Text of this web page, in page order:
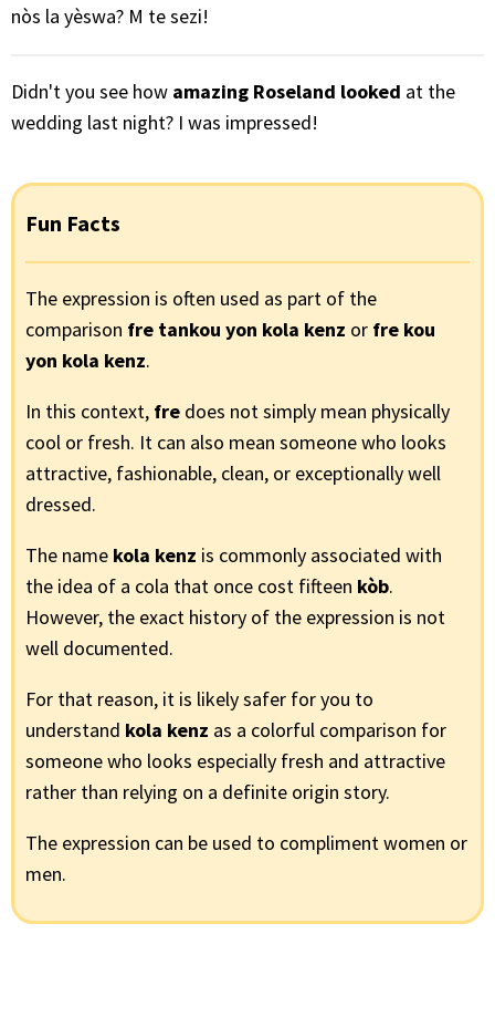
nòs la yèswa? M te sezi!
Didn't you see how amazing Roseland looked at the
wedding last night? I was impressed!
Fun Facts
The expression is often used as part of the
comparison fre tankou yon kola kenz or fre kou
yon kola kenz.
In this context, fre does not simply mean physically
cool or fresh. It can also mean someone who looks
attractive, fashionable, clean, or exceptionally well
dressed.
The name kola kenz is commonly associated with
the idea of a cola that once cost fifteen kòb.
However, the exact history of the expression is not
well documented.
For that reason, it is likely safer for you to
understand kola kenz as a colorful comparison for
someone who looks especially fresh and attractive
rather than relying on a definite origin story.
The expression can be used to compliment women or
men.